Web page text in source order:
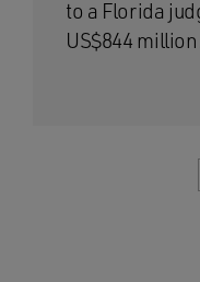
to a Florida
US$844